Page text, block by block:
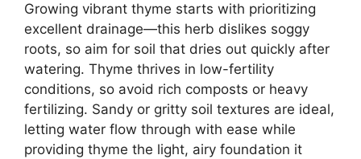
Growing vibrant thyme starts with prioritizing
excellent drainage—this herb dislikes soggy
roots, so aim for soil that dries out quickly after
watering. Thyme thrives in low-fertility
conditions, so avoid rich composts or heavy
fertilizing. Sandy or gritty soil textures are ideal,
letting water flow through with ease while
providing thyme the light, airy foundation it